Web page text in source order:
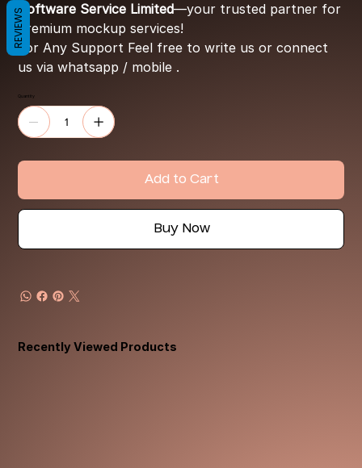
Software Service Limited—your trusted partner for
premium mockup services!
For Any Support Feel free to write us or connect
us via whatsapp / mobile .
Quantity
Add to Cart
Buy Now
Recently Viewed Products
REVIEWS